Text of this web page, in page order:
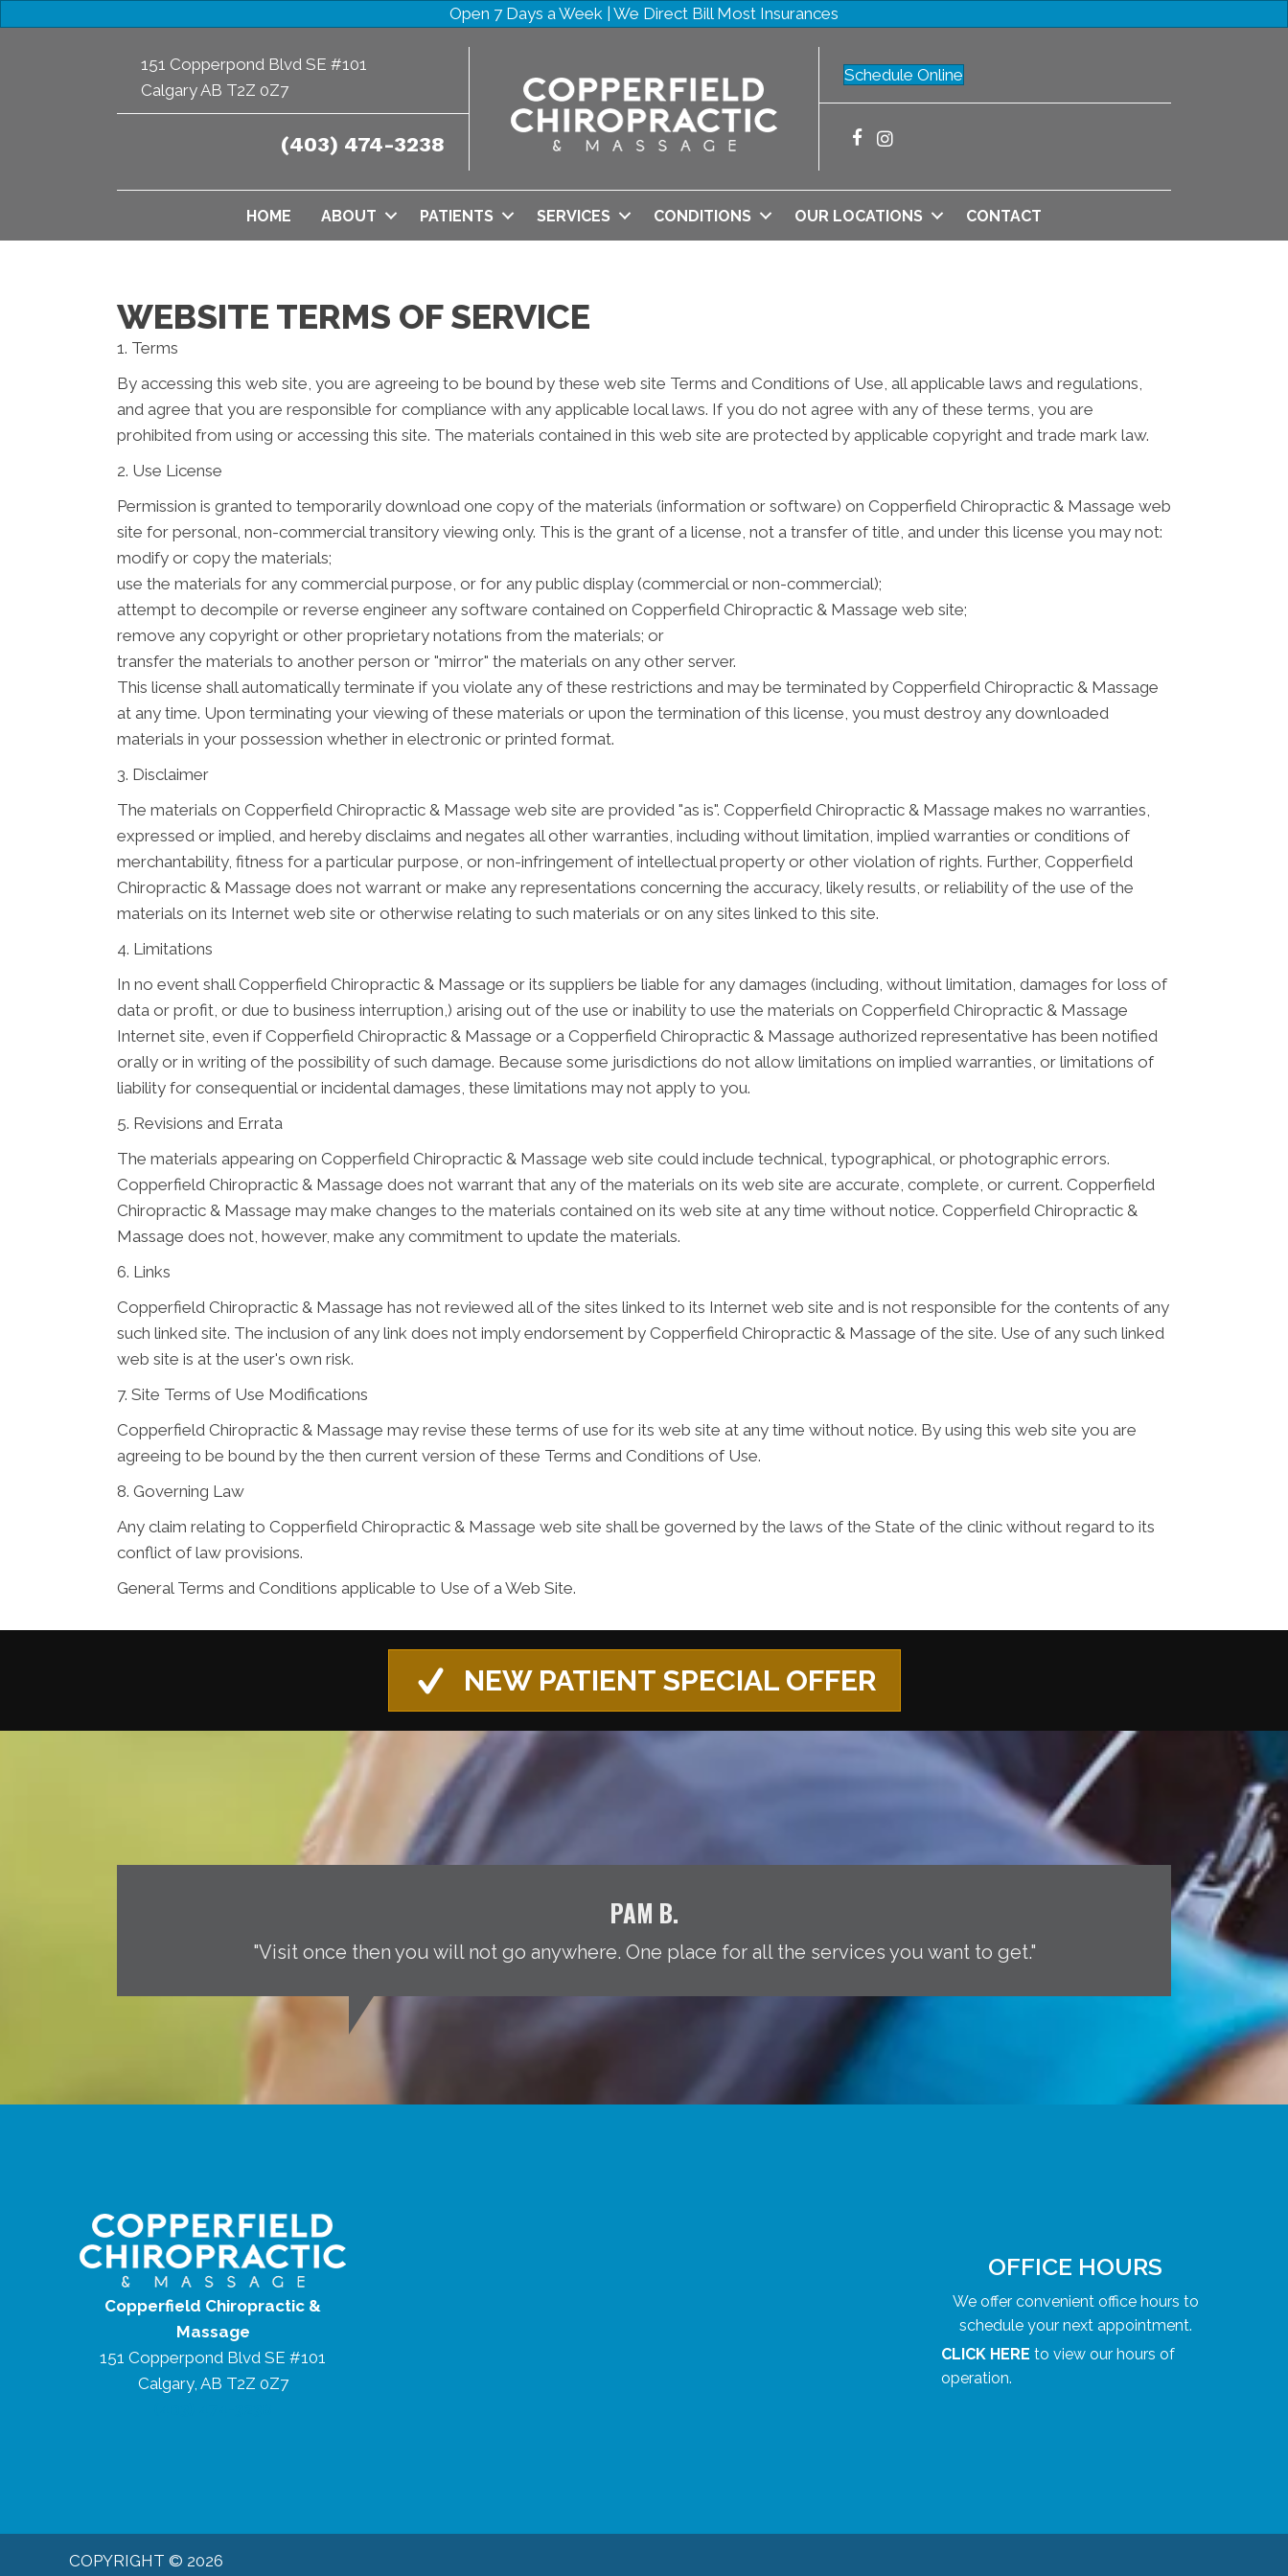
Open 7 Days a Week | We Direct Bill Most Insurances
151 Copperpond Blvd SE #101
Calgary AB T2Z 0Z7
(403) 474-3238
Schedule Online
HOME ABOUT PATIENTS SERVICES CONDITIONS OUR LOCATIONS CONTACT
WEBSITE TERMS OF SERVICE
1. Terms
By accessing this web site, you are agreeing to be bound by these web site Terms and Conditions of Use, all applicable laws and regulations,
and agree that you are responsible for compliance with any applicable local laws. If you do not agree with any of these terms, you are
prohibited from using or accessing this site. The materials contained in this web site are protected by applicable copyright and trade mark law.
2. Use License
Permission is granted to temporarily download one copy of the materials (information or software) on Copperfield Chiropractic & Massage web
site for personal, non-commercial transitory viewing only. This is the grant of a license, not a transfer of title, and under this license you may not:
modify or copy the materials;
use the materials for any commercial purpose, or for any public display (commercial or non-commercial);
attempt to decompile or reverse engineer any software contained on Copperfield Chiropractic & Massage web site;
remove any copyright or other proprietary notations from the materials; or
transfer the materials to another person or "mirror" the materials on any other server.
This license shall automatically terminate if you violate any of these restrictions and may be terminated by Copperfield Chiropractic & Massage
at any time. Upon terminating your viewing of these materials or upon the termination of this license, you must destroy any downloaded
materials in your possession whether in electronic or printed format.
3. Disclaimer
The materials on Copperfield Chiropractic & Massage web site are provided "as is". Copperfield Chiropractic & Massage makes no warranties,
expressed or implied, and hereby disclaims and negates all other warranties, including without limitation, implied warranties or conditions of
merchantability, fitness for a particular purpose, or non-infringement of intellectual property or other violation of rights. Further, Copperfield
Chiropractic & Massage does not warrant or make any representations concerning the accuracy, likely results, or reliability of the use of the
materials on its Internet web site or otherwise relating to such materials or on any sites linked to this site.
4. Limitations
In no event shall Copperfield Chiropractic & Massage or its suppliers be liable for any damages (including, without limitation, damages for loss of
data or profit, or due to business interruption,) arising out of the use or inability to use the materials on Copperfield Chiropractic & Massage
Internet site, even if Copperfield Chiropractic & Massage or a Copperfield Chiropractic & Massage authorized representative has been notified
orally or in writing of the possibility of such damage. Because some jurisdictions do not allow limitations on implied warranties, or limitations of
liability for consequential or incidental damages, these limitations may not apply to you.
5. Revisions and Errata
The materials appearing on Copperfield Chiropractic & Massage web site could include technical, typographical, or photographic errors.
Copperfield Chiropractic & Massage does not warrant that any of the materials on its web site are accurate, complete, or current. Copperfield
Chiropractic & Massage may make changes to the materials contained on its web site at any time without notice. Copperfield Chiropractic &
Massage does not, however, make any commitment to update the materials.
6. Links
Copperfield Chiropractic & Massage has not reviewed all of the sites linked to its Internet web site and is not responsible for the contents of any
such linked site. The inclusion of any link does not imply endorsement by Copperfield Chiropractic & Massage of the site. Use of any such linked
web site is at the user's own risk.
7. Site Terms of Use Modifications
Copperfield Chiropractic & Massage may revise these terms of use for its web site at any time without notice. By using this web site you are
agreeing to be bound by the then current version of these Terms and Conditions of Use.
8. Governing Law
Any claim relating to Copperfield Chiropractic & Massage web site shall be governed by the laws of the State of the clinic without regard to its
conflict of law provisions.
General Terms and Conditions applicable to Use of a Web Site.
NEW PATIENT SPECIAL OFFER
PAM B.
"Visit once then you will not go anywhere. One place for all the services you want to get."
Copperfield Chiropractic &
Massage
151 Copperpond Blvd SE #101
Calgary, AB T2Z 0Z7
OFFICE HOURS
We offer convenient office hours to
schedule your next appointment.
CLICK HERE to view our hours of
operation.
COPYRIGHT © 2026